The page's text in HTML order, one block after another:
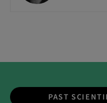
PAST